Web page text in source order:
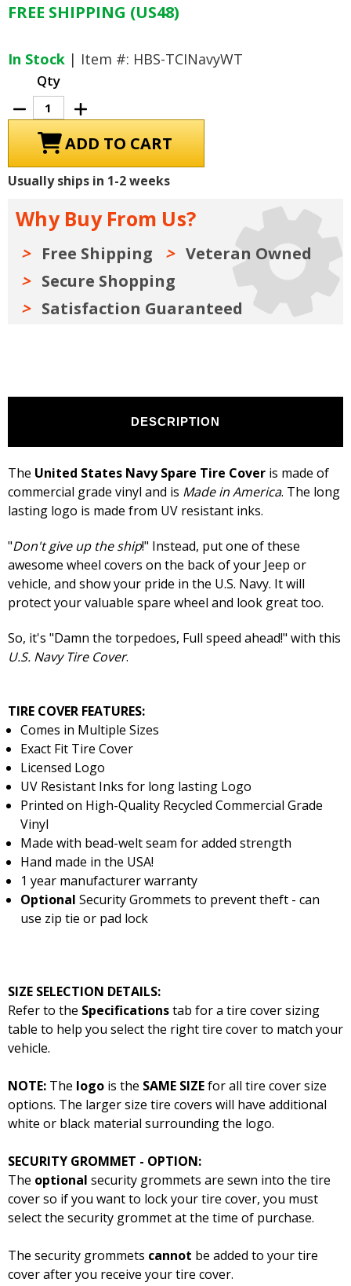
FREE SHIPPING (US48)
In Stock | Item #: HBS-TCINavyWT
Qty
Decrease
Quantity
of
Tire
Cover,
Size
28
inches,
Increase
Quantity
of
U.S.
Navy
Tire
Cover,
Size
28
inches,
Usually ships in 1-2 weeks
Why Buy From Us?
Free Shipping
Veteran Owned
Secure Shopping
Satisfaction Guaranteed
DESCRIPTION
The United States Navy Spare Tire Cover is made of
commercial grade vinyl and is Made in America. The long
lasting logo is made from UV resistant inks.
"Don't give up the ship!" Instead, put one of these
awesome wheel covers on the back of your Jeep or
vehicle, and show your pride in the U.S. Navy. It will
protect your valuable spare wheel and look great too.
So, it's "Damn the torpedoes, Full speed ahead!" with this
U.S. Navy Tire Cover.
TIRE COVER FEATURES:
Comes in Multiple Sizes
Exact Fit Tire Cover
Licensed Logo
UV Resistant Inks for long lasting Logo
Printed on High-Quality Recycled Commercial Grade
Vinyl
Made with bead-welt seam for added strength
Hand made in the USA!
1 year manufacturer warranty
Optional Security Grommets to prevent theft - can
use zip tie or pad lock
SIZE SELECTION DETAILS:
Refer to the Specificationstab for a tire cover sizing
table to help you select the right tire cover to match your
vehicle.
NOTE: The logo is the SAME SIZEfor all tire cover size
options. The larger size tire covers will have additional
white or black material surrounding the logo.
SECURITY GROMMET - OPTION:
The optional security grommets are sewn into the tire
cover so if you want to lock your tire cover, you must
select the security grommet at the time of purchase.
The security grommets cannot be added to your tire
cover after you receive your tire cover.